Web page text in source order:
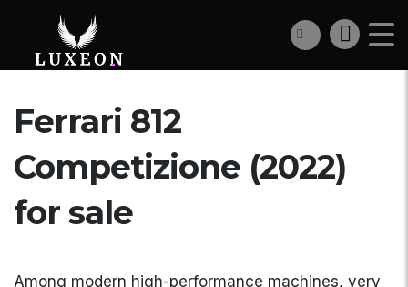
Ferrari 812
Competizione (2022)
for sale
Among modern high-performance machines, very